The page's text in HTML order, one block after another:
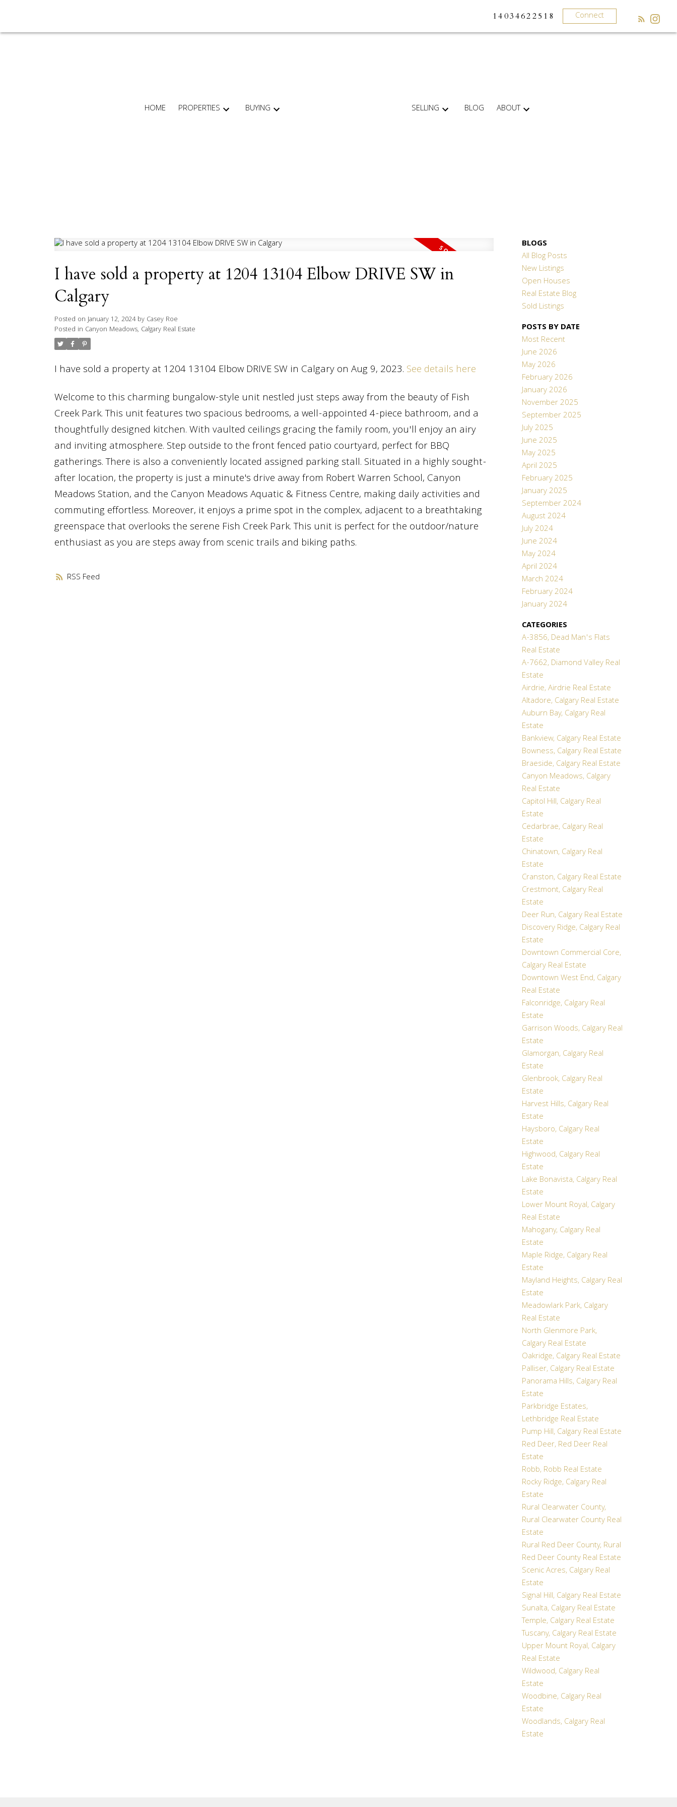
14034622518 Connect
HOME PROPERTIES BUYING SELLING BLOG ABOUT
RSS
I have sold a property at 1204 13104 Elbow DRIVE SW in
Calgary
Posted onJanuary 12, 2024 by Casey Roe
Posted in Canyon Meadows, Calgary Real Estate
I have sold a property at 1204 13104 Elbow DRIVE SW in Calgary on Aug 9, 2023. See details here
Welcome to this charming bungalow-style unit nestled just steps away from the beauty of Fish
Creek Park. This unit features two spacious bedrooms, a well-appointed 4-piece bathroom, and a
thoughtfully designed kitchen. With vaulted ceilings gracing the family room, you'll enjoy an airy
and inviting atmosphere. Step outside to the front fenced patio courtyard, perfect for BBQ
gatherings. There is also a conveniently located assigned parking stall. Situated in a highly sought-
after location, the property is just a minute's drive away from Robert Warren School, Canyon
Meadows Station, and the Canyon Meadows Aquatic & Fitness Centre, making daily activities and
commuting effortless. Moreover, it enjoys a prime spot in the complex, adjacent to a breathtaking
greenspace that overlooks the serene Fish Creek Park. This unit is perfect for the outdoor/nature
enthusiast as you are steps away from scenic trails and biking paths.
BLOGS
All Blog Posts
New Listings
Open Houses
Real Estate Blog
Sold Listings
POSTS BY DATE
Most Recent
June 2026
May 2026
February 2026
January 2026
November 2025
September 2025
July 2025
June 2025
May 2025
April 2025
February 2025
January 2025
September 2024
August 2024
July 2024
June 2024
May 2024
April 2024
March 2024
February 2024
January 2024
CATEGORIES
A-3856, Dead Man's Flats
Real Estate
A-7662, Diamond Valley Real
Estate
Airdrie, Airdrie Real Estate
Altadore, Calgary Real Estate
Auburn Bay, Calgary Real
Estate
Bankview, Calgary Real Estate
Bowness, Calgary Real Estate
Braeside, Calgary Real Estate
Canyon Meadows, Calgary
Real Estate
Capitol Hill, Calgary Real
Estate
Cedarbrae, Calgary Real
Estate
Chinatown, Calgary Real
Estate
Cranston, Calgary Real Estate
Crestmont, Calgary Real
Estate
Deer Run, Calgary Real Estate
Discovery Ridge, Calgary Real
Estate
Downtown Commercial Core,
Calgary Real Estate
Downtown West End, Calgary
Real Estate
Falconridge, Calgary Real
Estate
Garrison Woods, Calgary Real
Estate
Glamorgan, Calgary Real
Estate
Glenbrook, Calgary Real
Estate
Harvest Hills, Calgary Real
Estate
Haysboro, Calgary Real
Estate
Highwood, Calgary Real
Estate
Lake Bonavista, Calgary Real
Estate
Lower Mount Royal, Calgary
Real Estate
Mahogany, Calgary Real
Estate
Maple Ridge, Calgary Real
Estate
Mayland Heights, Calgary Real
Estate
Meadowlark Park, Calgary
Real Estate
North Glenmore Park,
Calgary Real Estate
Oakridge, Calgary Real Estate
Palliser, Calgary Real Estate
Panorama Hills, Calgary Real
Estate
Parkbridge Estates,
Lethbridge Real Estate
Pump Hill, Calgary Real Estate
Red Deer, Red Deer Real
Estate
Robb, Robb Real Estate
Rocky Ridge, Calgary Real
Estate
Rural Clearwater County,
Rural Clearwater County Real
Estate
Rural Red Deer County, Rural
Red Deer County Real Estate
Scenic Acres, Calgary Real
Estate
Signal Hill, Calgary Real Estate
Sunalta, Calgary Real Estate
Temple, Calgary Real Estate
Tuscany, Calgary Real Estate
Upper Mount Royal, Calgary
Real Estate
Wildwood, Calgary Real
Estate
Woodbine, Calgary Real
Estate
Woodlands, Calgary Real
Estate